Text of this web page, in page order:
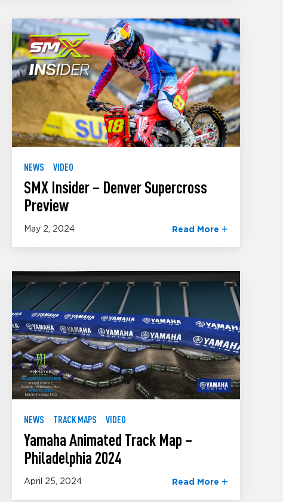
NEWS VIDEO
SMX Insider – Denver Supercross
Preview
May 2, 2024 Read More
NEWS TRACK MAPS VIDEO
Yamaha Animated Track Map –
Philadelphia 2024
April 25, 2024 Read More